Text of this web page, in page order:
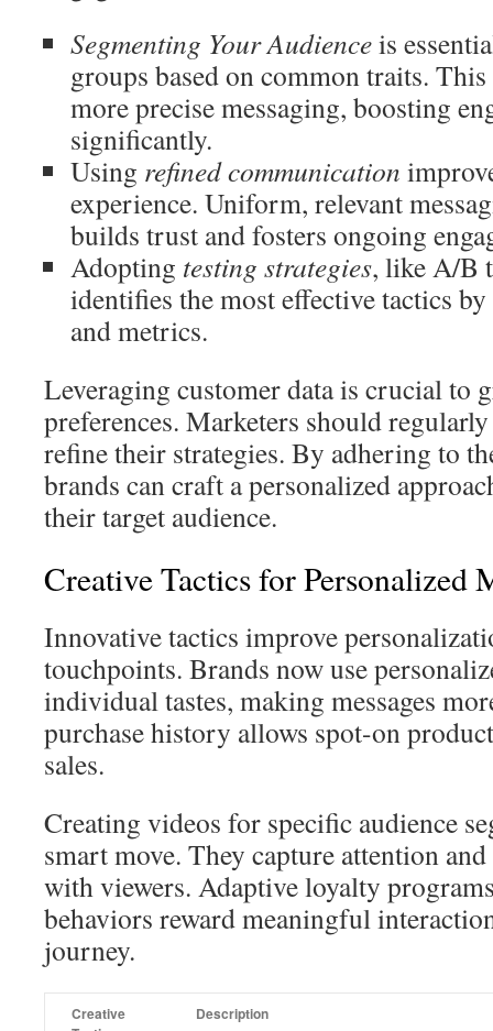
Segmenting Your Audienceis
groups based on common traits.
more precise messaging, boosting
significantly.
Using refined communication
experience. Uniform, relevant
builds trust and fosters ongoing
Adopting testing strategies, like A/B
identifies the most effective tactics
and metrics.
Leveraging customer data is crucial to
preferences. Marketers should
refine their strategies. By adhering to
brands can craft a personalized
their target audience.
Creative Tactics for Personalized
Innovative tactics improve
touchpoints. Brands now use
individual tastes, making messages
purchase history allows spot-on
sales.
Creating videos for specific audience
smart move. They capture attention
with viewers. Adaptive loyalty
behaviors reward meaningful
journey.
Creative
Description